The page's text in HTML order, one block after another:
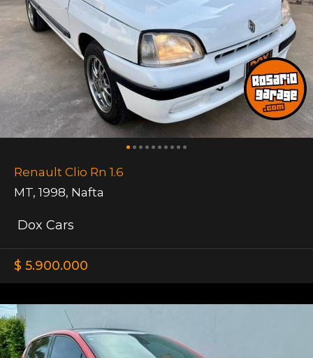
Renault Clio Rn 1.6
MT, 1998, Nafta
Dox Cars
$ 5.900.000